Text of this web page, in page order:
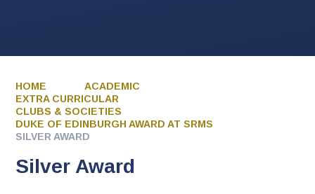
HOME
ACADEMIC
EXTRA CURRICULAR
CLUBS & SOCIETIES
DUKE OF EDINBURGH AWARD AT SRMS
SILVER AWARD
Silver Award